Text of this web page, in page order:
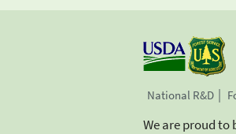
National R&D
We are proud